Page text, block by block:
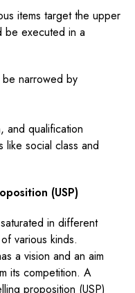
items target the upper
be executed in a
narrowed by
and qualification
like social class and
(USP)
in different
various kinds.
a vision and an aim
its competition. A
proposition (USP)